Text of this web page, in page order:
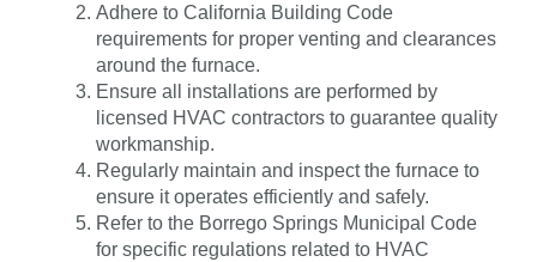
Adhere to California Building Code
requirements for proper venting and clearances
around the furnace.
Ensure all installations are performed by
licensed HVAC contractors to guarantee quality
workmanship.
Regularly maintain and inspect the furnace to
ensure it operates efficiently and safely.
Refer to the Borrego Springs Municipal Code
for specific regulations related to HVAC